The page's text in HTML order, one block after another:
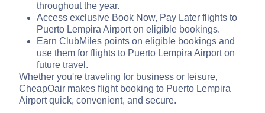
throughout the year.
Access exclusive Book Now, Pay Later flights to
Puerto Lempira Airport on eligible bookings.
Earn ClubMiles points on eligible bookings and
use them for flights to Puerto Lempira Airport on
future travel.
Whether you're traveling for business or leisure,
CheapOair makes flight booking to Puerto Lempira
Airport quick, convenient, and secure.